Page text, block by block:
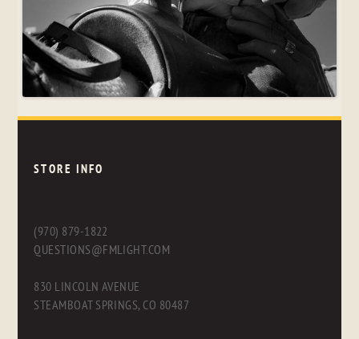
STORE INFO
(970) 879-1822
QUESTIONS@FMLIGHT.COM
830 LINCOLN AVENUE
STEAMBOAT SPRINGS, CO 80487